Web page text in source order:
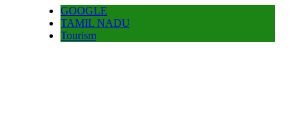
GOOGLE
TAMIL NADU
Tourism